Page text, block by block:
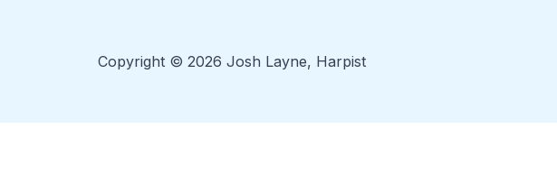
Copyright © 2026 Josh Layne, Harpist